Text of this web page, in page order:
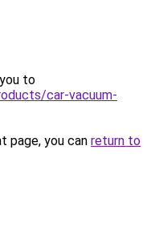
to
car-vacuum-
page, you can return to